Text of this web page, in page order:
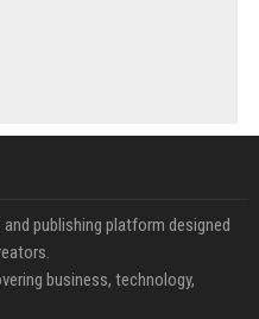
publishing platform designed
business, technology,